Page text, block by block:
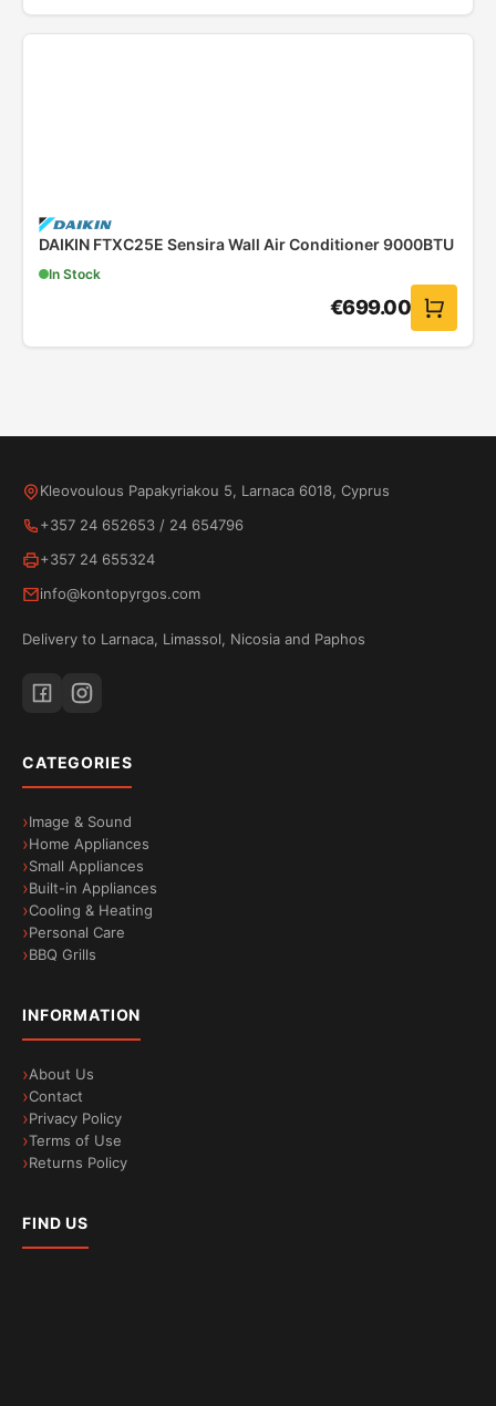
DAIKIN FTXC25E Sensira Wall Air Conditioner 9000BTU
In Stock
€699.00
Kleovoulous Papakyriakou 5, Larnaca 6018, Cyprus
+357 24 652653 / 24 654796
+357 24 655324
info@kontopyrgos.com
Delivery to Larnaca, Limassol, Nicosia and Paphos
CATEGORIES
Image & Sound
Home Appliances
Small Appliances
Built-in Appliances
Cooling & Heating
Personal Care
BBQ Grills
INFORMATION
About Us
Contact
Privacy Policy
Terms of Use
Returns Policy
FIND US